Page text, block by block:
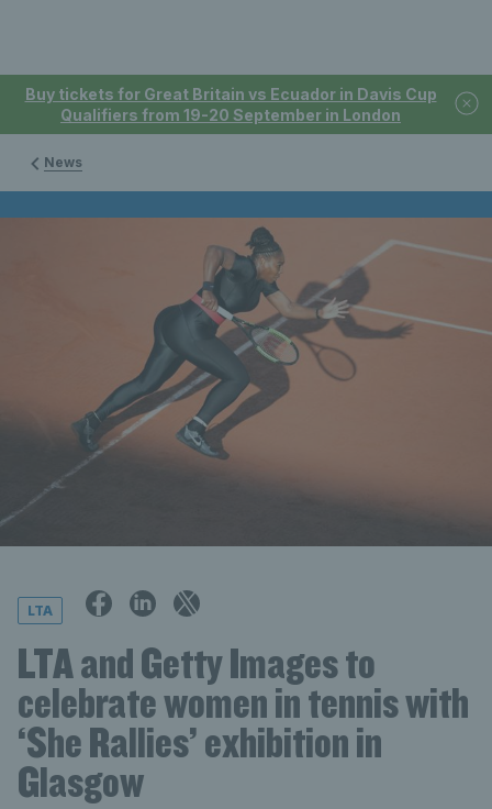
Buy tickets for Great Britain vs Ecuador in Davis Cup
Qualifiers from 19-20 September in London
News
LTA
LTA and Getty Images to
celebrate women in tennis with
‘She Rallies’ exhibition in
Glasgow